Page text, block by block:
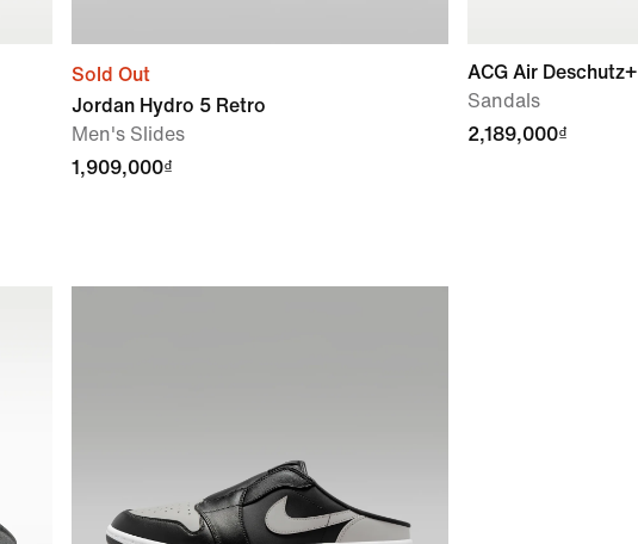
Sold Out
Jordan Hydro 5 Retro
Men's Slides
1,909,000₫
ACG Air Deschutz+
Sandals
2,189,000₫